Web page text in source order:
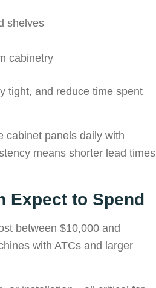
shelves
cabinetry
tight, and reduce time spent
cabinet panels daily with
means shorter lead times
Expect to Spend
between $10,000 and
with ATCs and larger